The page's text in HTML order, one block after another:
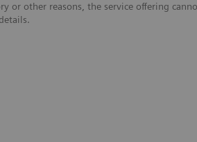
or other reasons, the service offering